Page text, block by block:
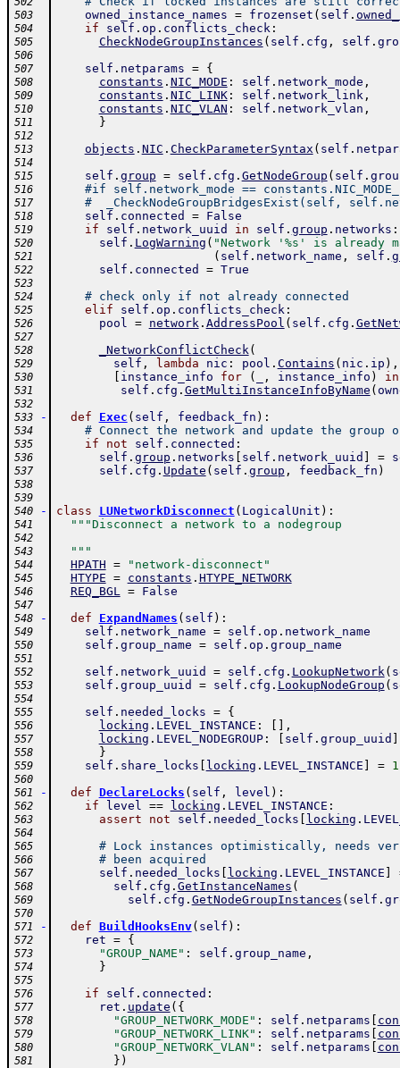
503 owned_instance_names = frozenset ( self .
504 if self . op . conflicts_check:
505 CheckNodeGroupInstances ( self . cfg , self .
506
507
self . netparams = {
508 constants . NIC_MODE : self . network_mode ,
509 constants . NIC_LINK: self . network_link,
510 constants . NIC_VLAN : self . network_vlan ,
511 }
512
513
objects . NIC . CheckParameterSyntax ( self .
514
515
self . group = self . cfg . GetNodeGroup ( self .
516 #if self.network_mode ==
517 #  _CheckNodeGroupBridgesExist(self,
518 self . connected = False
519 if self . network_uuid in self . group . networks :
520 self . LogWarning ( "Network '%s' is already
521 ( self . network_name , self .
522 self . connected = True
523
524
# check only if not already connected
525 elif self . op . conflicts_check:
526 pool = network. AddressPool ( self . cfg .
527
528
_NetworkConflictCheck(
529 self , lambda nic : pool . Contains ( nic . ip ) ,
530 instance_info for ( , instance_info ) in
531 self . cfg . GetMultiInstanceInfoByName (
532
533
- def Exec ( self , feedback_fn ) :
534 # Connect the network and update the
535 if not self . connected :
536 self . group . networks self . network_uuid =
537 self . cfg . Update ( self . group , feedback_fn )
538
539
540
- class LUNetworkDisconnect ( LogicalUnit ) :
541 """Disconnect a network to a nodegroup
542
543
  """
544 HPATH = "network-disconnect"
545 HTYPE = constants . HTYPE_NETWORK
546 REQ_BGL = False
547
548
- def ExpandNames ( self ) :
549 self . network_name = self . op . network_name
550 self . group_name = self . op . group_name
551
552
self . network_uuid = self . cfg . LookupNetwork(
553 self . group_uuid = self . cfg . LookupNodeGroup (
554
555
self . needed_locks = {
556 locking . LEVEL_INSTANCE : ,
557 locking . LEVEL_NODEGROUP: self . group_uuid
558 }
559 self . share_locks locking . LEVEL_INSTANCE = 1
560
561
- def DeclareLocks ( self , level ) :
562 if level == locking . LEVEL_INSTANCE :
563 assert not self . needed_locks locking .
564
565
# Lock instances optimistically, needs
566 # been acquired
567 self . needed_locks locking . LEVEL_INSTANCE
568 self . cfg . GetInstanceNames (
569 self . cfg . GetNodeGroupInstances ( self .
570
571
- def BuildHooksEnv( self ) :
572 ret = {
573 "GROUP_NAME" : self . group_name ,
574 }
575
576
if self . connected :
577 ret . update ( {
578 "GROUP_NETWORK_MODE" : self . netparams
579 "GROUP_NETWORK_LINK" : self . netparams
580 "GROUP_NETWORK_VLAN" : self . netparams
581 } )